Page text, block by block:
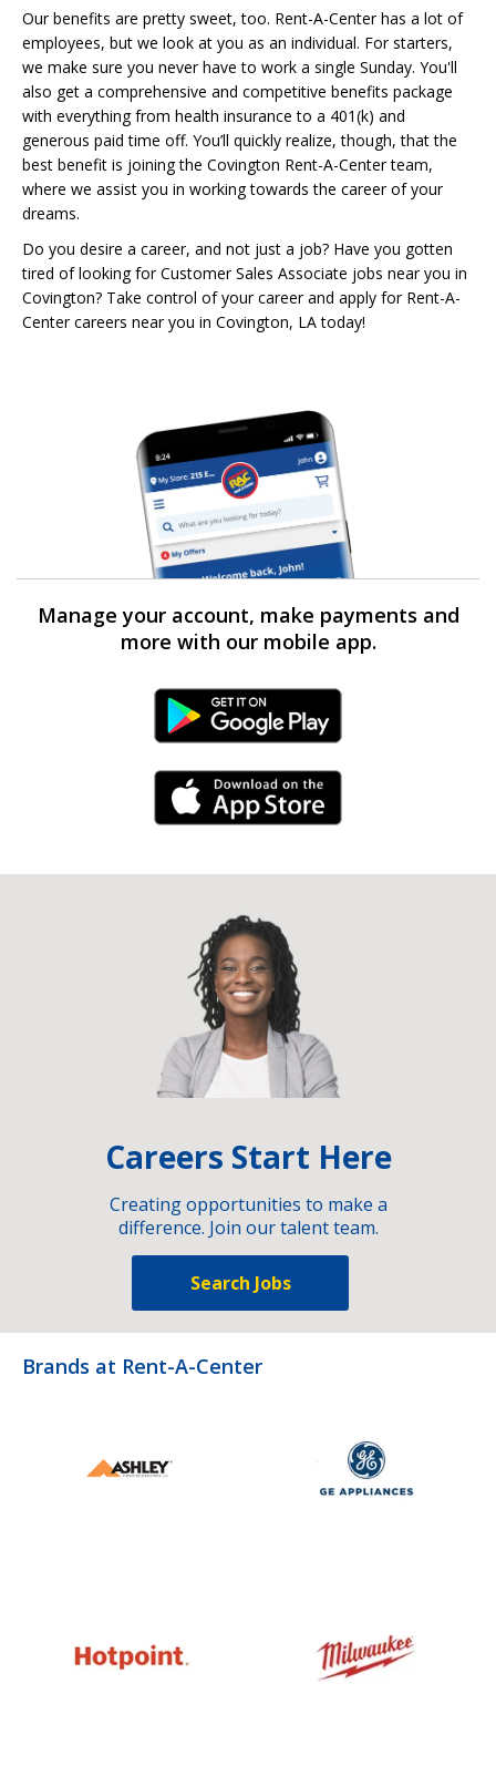
Our benefits are pretty sweet, too. Rent-A-Center has a lot of
employees, but we look at you as an individual. For starters,
we make sure you never have to work a single Sunday. You'll
also get a comprehensive and competitive benefits package
with everything from health insurance to a 401(k) and
generous paid time off. You’ll quickly realize, though, that the
best benefit is joining the Covington Rent-A-Center team,
where we assist you in working towards the career of your
dreams.
Do you desire a career, and not just a job? Have you gotten
tired of looking for Customer Sales Associate jobs near you in
Covington? Take control of your career and apply for Rent-A-
Center careers near you in Covington, LA today!
Manage your account, make payments and
more with our mobile app.
Android Link
iPhone Link
Careers Start Here
Creating opportunities to make a
difference. Join our talent team.
Search Jobs
Brands at Rent-A-Center